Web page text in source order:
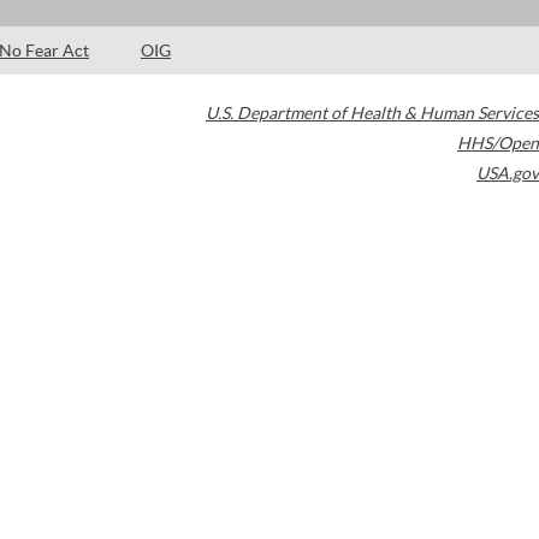
No Fear Act OIG
U.S. Department of Health & Human Services
HHS/Open
USA.gov